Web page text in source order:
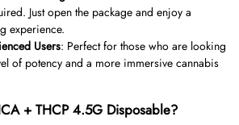
Just open the package and enjoy a
experience.
Users: Perfect for those who are looking
of potency and a more immersive cannabis
+ THCP 4.5G Disposable?